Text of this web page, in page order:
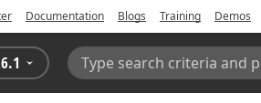
Documentation Blogs Training Demos
Search: